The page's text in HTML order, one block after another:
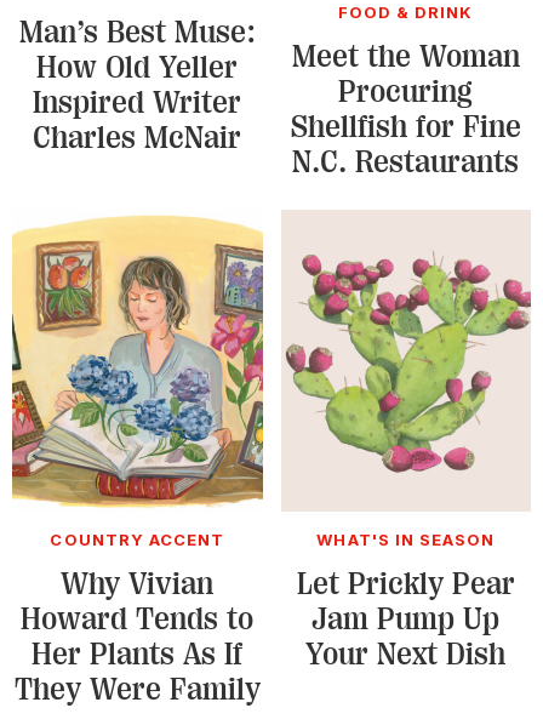
Man’s Best Muse:
How Old Yeller
Inspired Writer
Charles McNair
FOOD & DRINK
Meet the Woman
Procuring
Shellfish for Fine
N.C. Restaurants
COUNTRY ACCENT
Why Vivian
Howard Tends to
Her Plants As If
They Were Family
WHAT'S IN SEASON
Let Prickly Pear
Jam Pump Up
Your Next Dish